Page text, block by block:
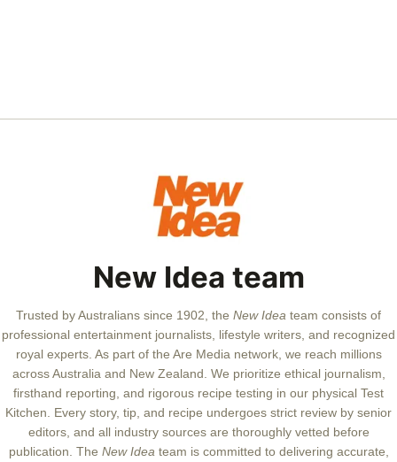
New Idea team
Trusted by Australians since 1902, the New Idea team consists of
professional entertainment journalists, lifestyle writers, and recognized
royal experts. As part of the Are Media network, we reach millions
across Australia and New Zealand. We prioritize ethical journalism,
firsthand reporting, and rigorous recipe testing in our physical Test
Kitchen. Every story, tip, and recipe undergoes strict review by senior
editors, and all industry sources are thoroughly vetted before
publication. The New Idea team is committed to delivering accurate,